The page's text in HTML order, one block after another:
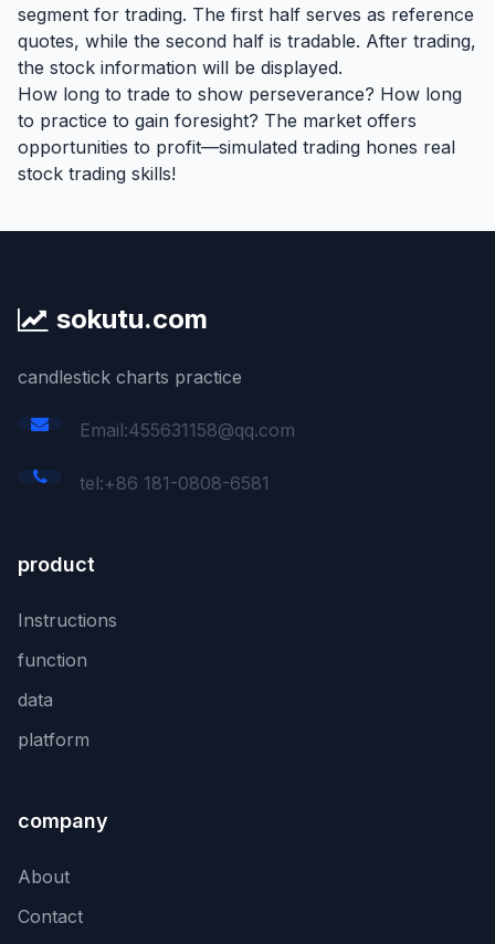
segment for trading. The first half serves as reference
quotes, while the second half is tradable. After trading,
the stock information will be displayed.
How long to trade to show perseverance? How long
to practice to gain foresight? The market offers
opportunities to profit—simulated trading hones real
stock trading skills!
sokutu.com
candlestick charts practice
Email:455631158@qq.com
tel:+86 181-0808-6581
product
Instructions
function
data
platform
company
About
Contact